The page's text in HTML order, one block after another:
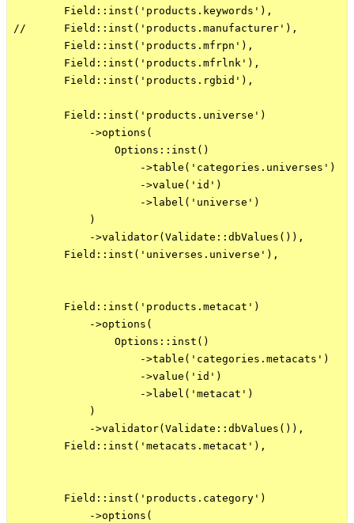
        Field::inst('products.keywords'),
//      Field::inst('products.manufacturer'),
        Field::inst('products.mfrpn'),
        Field::inst('products.mfrlnk'),
        Field::inst('products.rgbid'),
        Field::inst('products.universe')
            ->options(
                Options::inst()
                    ->table('categories.universes')
                    ->value('id')
                    ->label('universe')
            )
            ->validator(Validate::dbValues()),
        Field::inst('universes.universe'),
        Field::inst('products.metacat')
            ->options(
                Options::inst()
                    ->table('categories.metacats')
                    ->value('id')
                    ->label('metacat')
            )
            ->validator(Validate::dbValues()),
        Field::inst('metacats.metacat'),
        Field::inst('products.category')
            ->options(